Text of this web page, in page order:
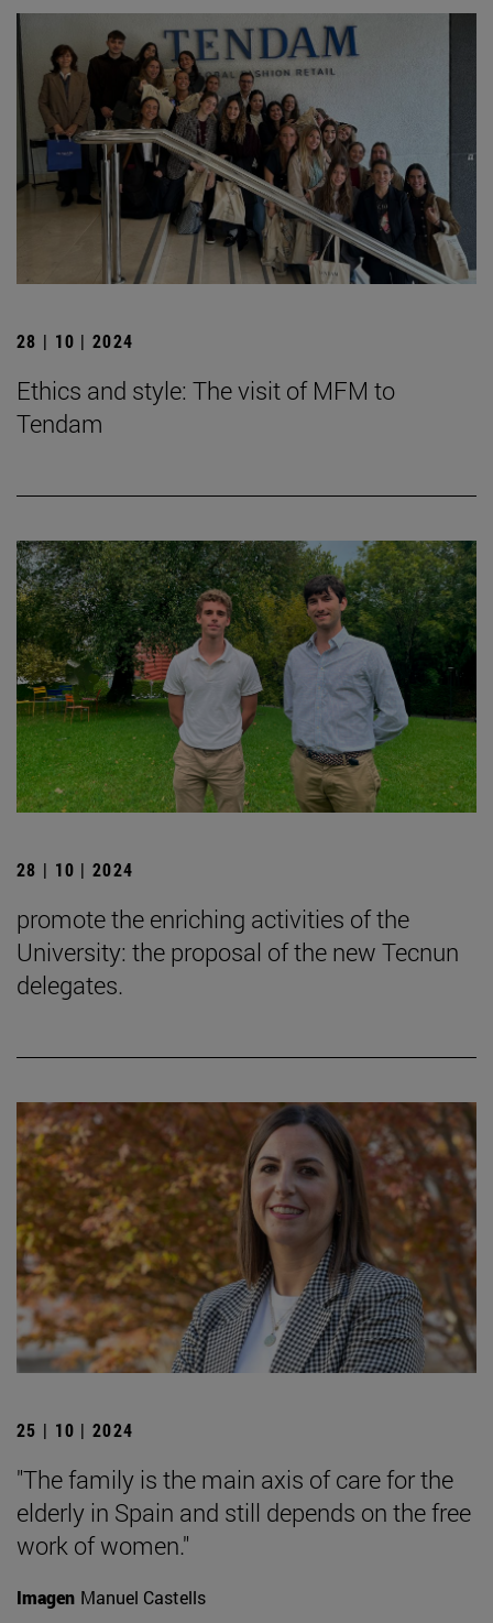
28 | 10 | 2024
Ethics and style: The visit of MFM to
Tendam
28 | 10 | 2024
promote the enriching activities of the
University: the proposal of the new Tecnun
delegates.
25 | 10 | 2024
"The family is the main axis of care for the
elderly in Spain and still depends on the free
work of women."
Imagen Manuel Castells